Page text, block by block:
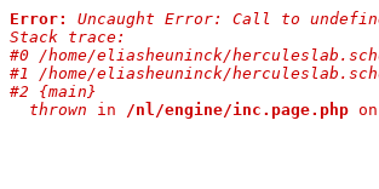
Error:
Uncaught Error: Call to
Stack trace:
#0 /home/eliasheuninck/
#1 /home/eliasheuninck/
#2 {main}
  thrown
in /nl/engine/inc.page.php